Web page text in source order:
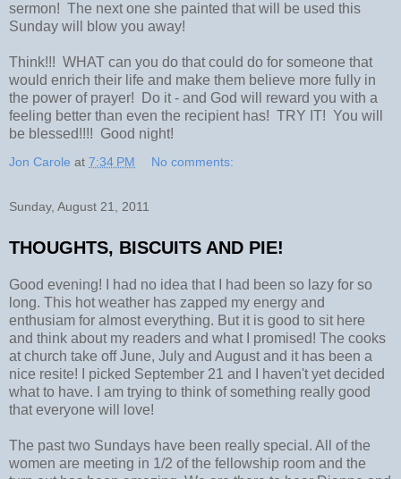
sermon! The next one she painted that will be used this
Sunday will blow you away!
Think!!! WHAT can you do that could do for someone that
would enrich their life and make them believe more fully in
the power of prayer! Do it - and God will reward you with a
feeling better than even the recipient has! TRY IT! You will
be blessed!!!! Good night!
Jon Carole at 7:34 PM No comments:
Sunday, August 21, 2011
THOUGHTS, BISCUITS AND PIE!
Good evening! I had no idea that I had been so lazy for so
long. This hot weather has zapped my energy and
enthusiam for almost everything. But it is good to sit here
and think about my readers and what I promised! The cooks
at church take off June, July and August and it has been a
nice resite! I picked September 21 and I haven't yet decided
what to have. I am trying to think of something really good
that everyone will love!
The past two Sundays have been really special. All of the
women are meeting in 1/2 of the fellowship room and the